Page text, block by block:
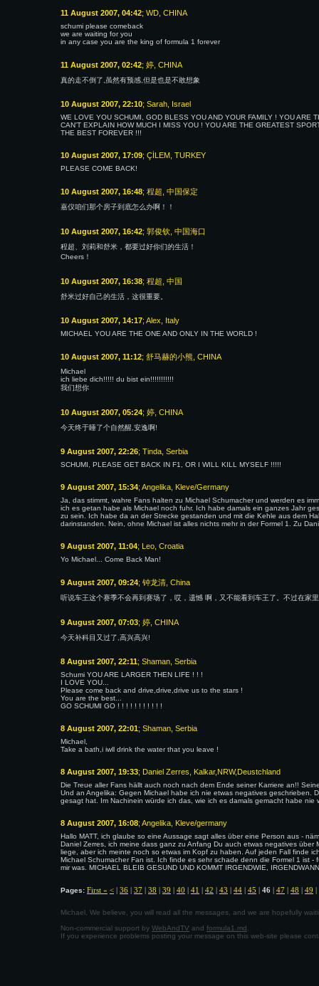
11 August 2007, 04:42; WD, CHINA
schumi please comeback
we are waiting for you
in any case you are the king of formula 1 forever
11 August 2007, 02:42; 婷, CHINA
真的走不倒了,虽然有预感,但是也是不敢想象
10 August 2007, 22:10; Sarah, Israel
WE LOVE YOU SCHUMI, GOD BLESS YOU AND YOUR FAMILY ! YOU ARE
CAN'T EXPLAIN HOW MUCH I MISS YOU ! YOU ARE THE GREATEST
THE BEST FOREVER !!!
10 August 2007, 17:09; ÇİLEM, TURKEY
PLEASE COME BACK!
10 August 2007, 16:48; 程超, 中国保定
嘉仪咱们那个房子到底怎么办啊！！
10 August 2007, 16:42; 郭俊钦, 中国海口
程超、刘莉和舒米，都要过好你们的生活！
Cheers！
10 August 2007, 16:38; 程超, 中国
舒米过好自己的生活，这很重要。
10 August 2007, 14:17; Alex, Italy
MICHAEL YOU ARE THE ONE AND ONLY IN THE WORLD !
10 August 2007, 11:12; 舒马赫的小熊, CHINA
Michael
ich liebe dich!!!!! du bist ein!!!!!!!!!!!
我们想你
10 August 2007, 05:24; 婷, CHINA
今天终于睡了个自然醒,安逸啊!
9 August 2007, 22:26; Tinda, Serbia
SCHUMI, PLEASE GET BACK IN F1, OR I WILL KILL MYSELF !!!!!
9 August 2007, 15:34; Angelika, Kleve/Germany
Ja, das stimmt, wahre Fans halten zu Michael Schumacher und werden es
ich es getan habe als Michael noch fuhr. Ich habe damals ein ganzes Jahr
zu sein. Ich habe da an der Strecke gestanden und mit die Kehle aus dem
darinstanden. Nein, ohne Michael ist alles nichts mehr in der Formel 1. Zu
9 August 2007, 11:04; Leo, Croatia
Yo Michael... Come Back Man!
9 August 2007, 09:24; 钟龙清, China
听说车王这个赛季不会再到赛场了，哎，遗憾 啊，又不能看到车王了。不过在家
9 August 2007, 07:03; 婷, CHINA
今天补科目又过了,高兴高兴!
8 August 2007, 22:11; Shaman, Serbia
Schumi YOU ARE LARGER THEN LIFE ! ! !
I LOVE YOU...
Please come back and drive,drive,drive us to the stars !
You are the best...
GO SCHUMI GO ! ! ! ! ! ! ! ! ! ! !
8 August 2007, 22:01; Shaman, Serbia
Michael,
Take a bath,i iwll drink the water that you leave !
8 August 2007, 19:33; Daniel Zerres, Kalkar,NRW,Deustchland
Die Treue aller Fans hällt auch noch nach dem Ende seiner Karriere an!!
Und an Angelika: Gegen Michael habe ich nie etwas negatives
gesagt hat. Im Nachinein würde ich das, wie ich es damals gemacht habe nie
8 August 2007, 16:08; Angelika, Kleve/germany
Hallo MATT, ich glaube so eine Aussage sagt alles über eine Person aus -
Daniel Zerres, ich meine dass ganz zu Anfang Du auch etwas negatives
liege, aber ich meinte noch so etwas im Kopf zu haben. Auf jeden Fall finde
Michael Schumacher Fan ist. Ich finde es sehr schade denn die Formel 1 ist
mir was. MICHAEL BLEIB GESUND UND KOMMT IRGENDWIE,
Pages: First « < | 36 | 37 | 38 | 39 | 40 | 41 | 42 | 43 | 44 | 45 | 46 | 47 | 48 | 49 |
Michael, We believe, you will read all the messages, and we are hopefully
Non-commercial support by WebAndTV and formula1.md
If you experience problems posting your message on this web-site please